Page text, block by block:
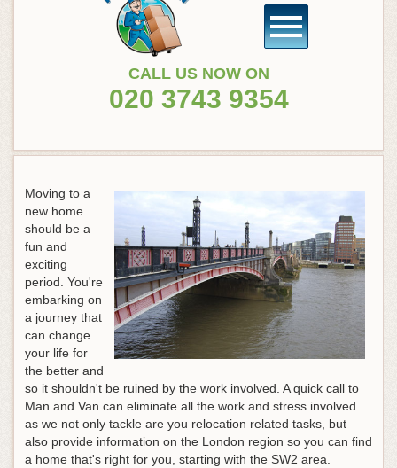
CALL US NOW ON
020 3743 9354
Moving to a
new home
should be a
fun and
exciting
period. You're
embarking on
a journey that
can change
your life for
the better and
so it shouldn't be ruined by the work involved. A quick call to
Man and Van can eliminate all the work and stress involved
as we not only tackle are you relocation related tasks, but
also provide information on the London region so you can find
a home that's right for you, starting with the SW2 area.